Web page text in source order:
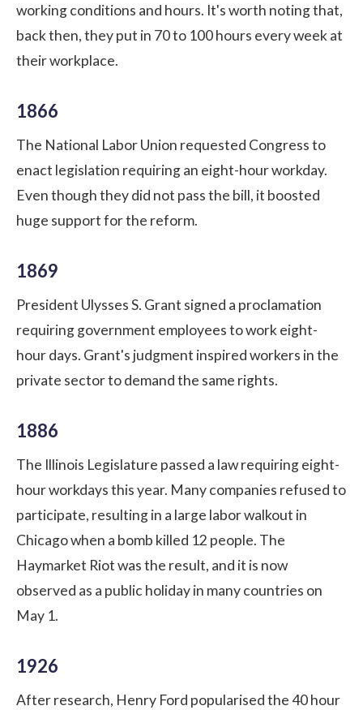
working conditions and hours. It's worth noting that,
back then, they put in 70 to 100 hours every week at
their workplace.
1866
The National Labor Union requested Congress to
enact legislation requiring an eight-hour workday.
Even though they did not pass the bill, it boosted
huge support for the reform.
1869
President Ulysses S. Grant signed a proclamation
requiring government employees to work eight-
hour days. Grant's judgment inspired workers in the
private sector to demand the same rights.
1886
The Illinois Legislature passed a law requiring eight-
hour workdays this year. Many companies refused to
participate, resulting in a large labor walkout in
Chicago when a bomb killed 12 people. The
Haymarket Riot was the result, and it is now
observed as a public holiday in many countries on
May 1.
1926
After research, Henry Ford popularised the 40 hour